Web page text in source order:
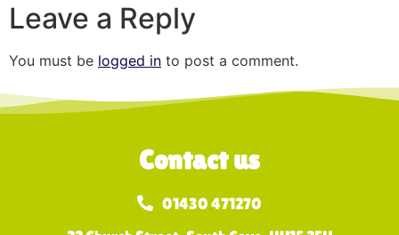
Leave a Reply
You must be logged in to post a comment.
Contact us
01430 471270